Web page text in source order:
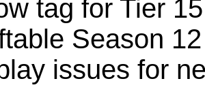
tag for Tier
Season
issues for